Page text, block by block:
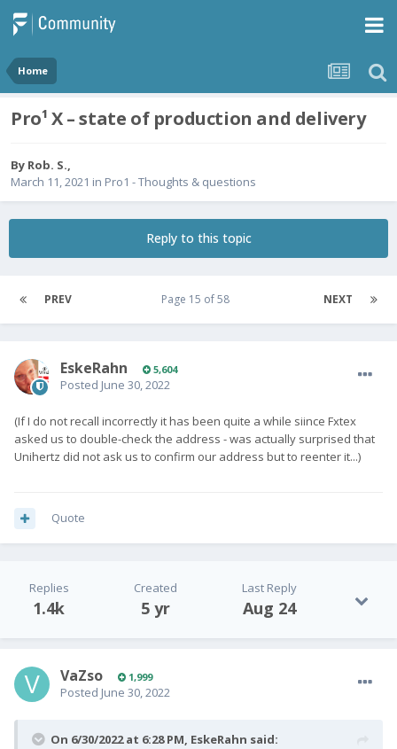
Home
Pro¹ X – state of production and delivery
By Rob. S.,
March 11, 2021 in Pro1 - Thoughts & questions
Reply to this topic
PREV NEXT
Page 15 of 58
EskeRahn 5,604
Posted June 30, 2022
(If I do not recall incorrectly it has been quite a while siince Fxtex
asked us to double-check the address - was actually surprised that
Unihertz did not ask us to confirm our address but to reenter it...)
Quote
Replies
1.4k
Created
5 yr
Last Reply
Aug 24
VaZso 1,999
Posted June 30, 2022
On 6/30/2022 at 6:28 PM, EskeRahn said: